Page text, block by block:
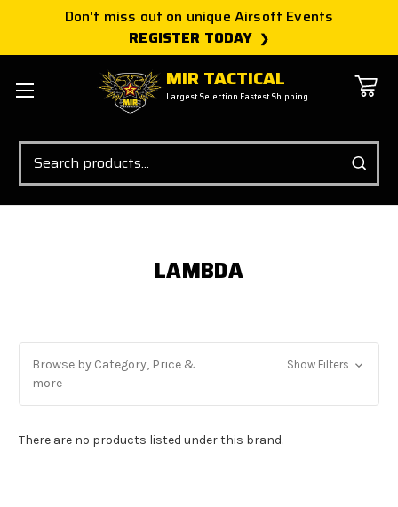
Don't miss out on unique Airsoft Events
REGISTER TODAY
MIR TACTICAL
Largest Selection Fastest Shipping
Search
LAMBDA
Browse by Category, Price &
more
Show Filters
There are no products listed under this brand.